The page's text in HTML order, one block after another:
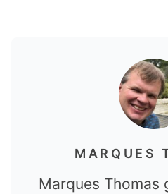
MARQUES
Marques Thomas